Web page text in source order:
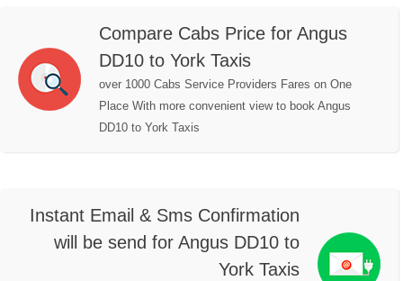
Compare Cabs Price for Angus
DD10 to York Taxis
over 1000 Cabs Service Providers Fares on One
Place With more convenient view to book Angus
DD10 to York Taxis
Instant Email & Sms Confirmation
will be send for Angus DD10 to
York Taxis